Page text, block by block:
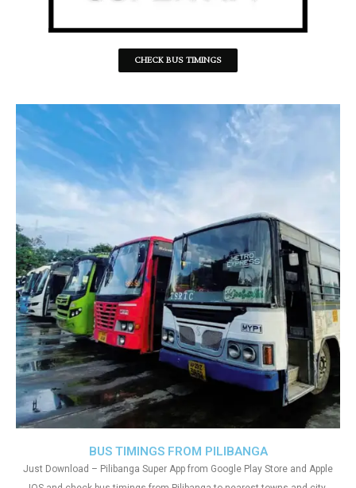
CHECK BUS TIMINGS
BUS TIMINGS FROM PILIBANGA
Just Download – Pilibanga Super App from Google Play Store and Apple